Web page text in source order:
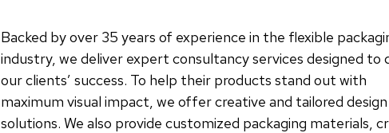
Backed by over 35 years of experience in the flexible
industry, we deliver expert consultancy services designed to
our clients’ success. To help their products stand out with
maximum visual impact, we offer creative and tailored design
solutions. We also provide customized packaging materials,